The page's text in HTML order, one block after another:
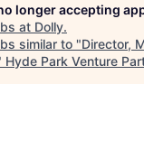
longer accepting
at Dolly.
similar to "Director,
Hyde Park Venture